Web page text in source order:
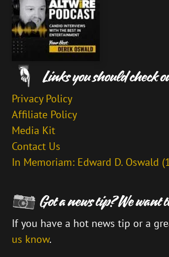
Privacy Policy
Affiliate Policy
Media Kit
Contact Us
In Memoriam: Edward D. Oswald
If you have a hot news tip or a
us know.